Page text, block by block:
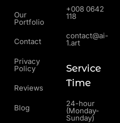
Our
Portfolio
Contact
Privacy
Policy
Reviews
Blog
+008 0642
118
contact@ai-
1.art
Service
Time
24-hour
(Monday-
Sunday)